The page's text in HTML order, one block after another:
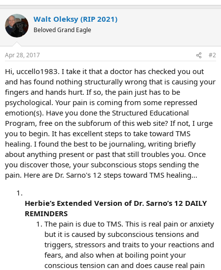
Walt Oleksy (RIP 2021)
Beloved Grand Eagle
Apr 28, 2017 #2
Hi, uccello1983. I take it that a doctor has checked you out
and has found nothing structurally wrong that is causing your
fingers and hands hurt. If so, the pain just has to be
psychological. Your pain is coming from some repressed
emotion(s). Have you done the Structured Educational
Program, free on the subforum of this web site? If not, I urge
you to begin. It has excellent steps to take toward TMS
healing. I found the best to be journaling, writing briefly
about anything present or past that still troubles you. Once
you discover those, your subconscious stops sending the
pain. Here are Dr. Sarno's 12 steps toward TMS healing...
Herbie’s Extended Version of Dr. Sarno’s 12 DAILY
REMINDERS
The pain is due to TMS. This is real pain or anxiety
but it is caused by subconscious tensions and
triggers, stressors and traits to your reactions and
fears, and also when at boiling point your
conscious tension can and does cause real pain